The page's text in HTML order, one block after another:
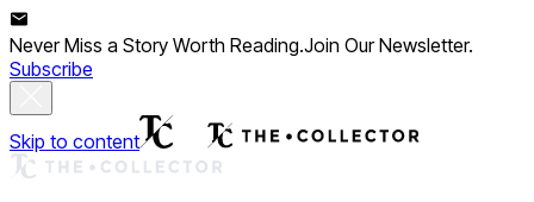
Never Miss a Story Worth Reading.Join Our Newsletter.
Subscribe
Skip to content